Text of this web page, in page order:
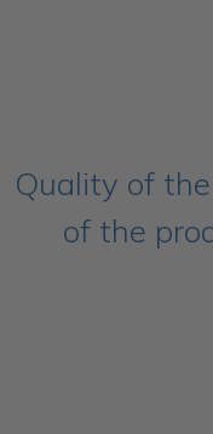
Quality of
of the